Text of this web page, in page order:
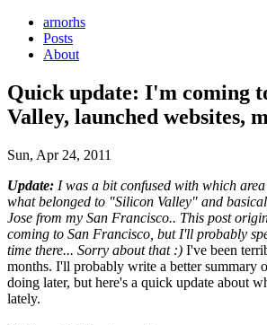
arnorhs
Posts
About
Quick update: I'm coming
Valley, launched websites,
Sun, Apr 24, 2011
Update: I was a bit confused with which
what belonged to "Silicon Valley" and
Jose from my San Francisco.. This post
coming to San Francisco, but I'll probably
time there... Sorry about that :) I've been
months. I'll probably write a better summary
doing later, but here's a quick update about
lately.